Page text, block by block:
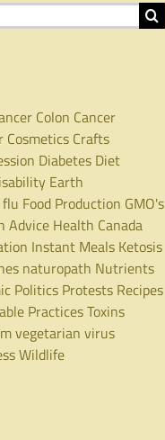
Colon Cancer
Cosmetics Crafts
Diabetes Diet
Earth
flu Food Production GMO's
Advice Health Canada
Instant Meals Ketosis
naturopath Nutrients
Politics Protests Recipes
PracticesToxins
vegetarian virus
Wildlife